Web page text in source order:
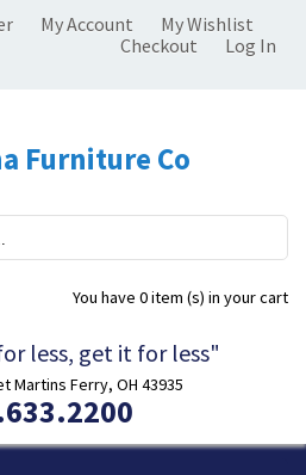
My Account
My Wishlist
Checkout
Log In
You have 0 item (s) in your cart
less, get it for less"
Martins Ferry, OH 43935